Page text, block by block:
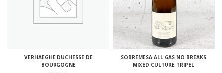
VERHAEGHE DUCHESSE DE
BOURGOGNE
SOBREMESA ALL GAS NO BREAKS
MIXED CULTURE TRIPEL